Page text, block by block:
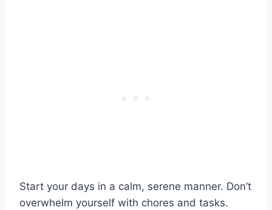
Start your days in a calm, serene manner. Don’t
overwhelm yourself with chores and tasks.